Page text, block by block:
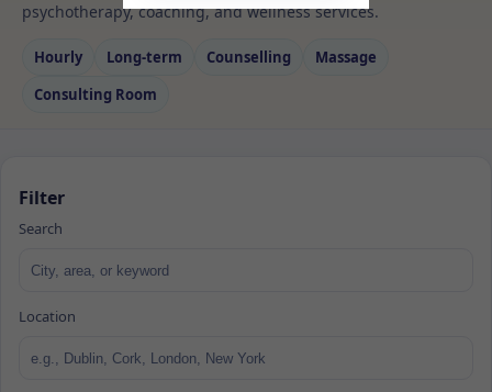
psychotherapy, coaching, and wellness services.
Hourly Long‑term Counselling
Massage
Consulting Room
Filter
Search
Location